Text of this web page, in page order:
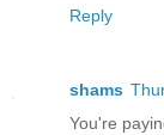
Reply
shams
You're